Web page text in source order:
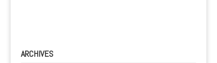
ARCHIVES